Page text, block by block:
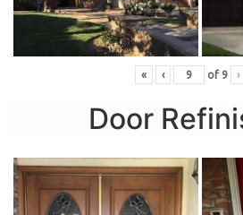
« ‹ of 9 ›
Door